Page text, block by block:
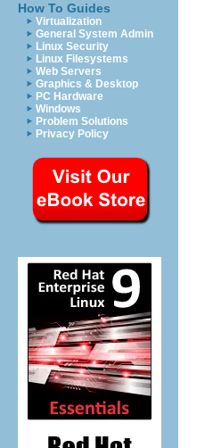
How To Guides
Virtualization
General System Admin
Linux Security
Linux Filesystems
Web Servers
Graphics & Desktop
PC Hardware
Windows
Problem Solutions
Privacy Policy